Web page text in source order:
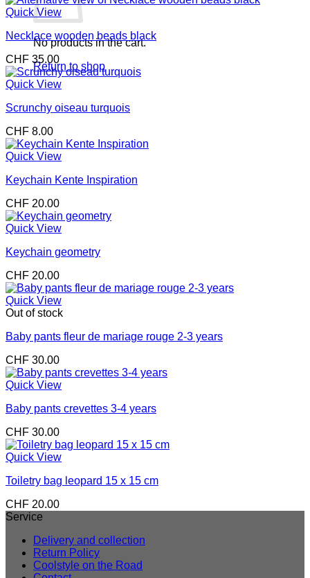
No products in the cart.
Return to shop
Quick View
Necklace wooden beads black
CHF 35.00
Quick View
Scrunchy oiseau turquois
CHF 8.00
Quick View
Keychain Kente Inspiration
CHF 20.00
Quick View
Keychain geometry
CHF 20.00
Quick View
Out of stock
Baby pants fleur de mariage rouge 2-3 years
CHF 30.00
Quick View
Baby pants crevettes 3-4 years
CHF 30.00
Quick View
Toiletry bag leopard 15 x 15 cm
CHF 20.00
Service
Delivery and collection
Return Policy
Coolstyle on the Road